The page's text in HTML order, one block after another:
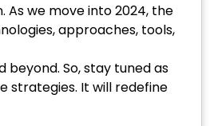
we move into 2024, the
approaches, tools,
beyond. So, stay tuned as
strategies. It will redefine